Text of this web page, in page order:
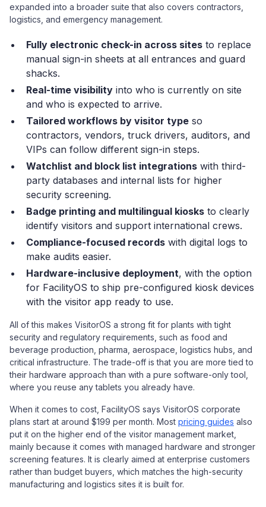
expanded into a broader suite that also covers contractors,
logistics, and emergency management.
Fully electronic check-in across sites to replace
manual sign-in sheets at all entrances and guard
shacks.
Real-time visibility into who is currently on site
and who is expected to arrive.
Tailored workflows by visitor type so
contractors, vendors, truck drivers, auditors, and
VIPs can follow different sign-in steps.
Watchlist and block list integrations with third-
party databases and internal lists for higher
security screening.
Badge printing and multilingual kiosks to clearly
identify visitors and support international crews.
Compliance-focused records with digital logs to
make audits easier.
Hardware-inclusive deployment, with the option
for FacilityOS to ship pre-configured kiosk devices
with the visitor app ready to use.
All of this makes VisitorOS a strong fit for plants with tight
security and regulatory requirements, such as food and
beverage production, pharma, aerospace, logistics hubs, and
critical infrastructure. The trade-off is that you are more tied to
their hardware approach than with a pure software-only tool,
where you reuse any tablets you already have.
When it comes to cost, FacilityOS says VisitorOS corporate
plans start at around $199 per month. Most pricing guides also
put it on the higher end of the visitor management market,
mainly because it comes with managed hardware and stronger
screening features. It is clearly aimed at enterprise customers
rather than budget buyers, which matches the high-security
manufacturing and logistics sites it is built for.